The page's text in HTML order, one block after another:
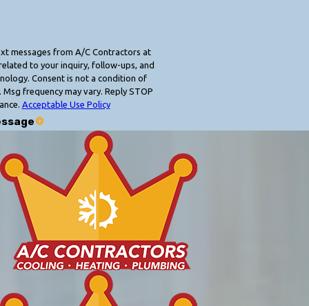
messages from A/C Contractors at
to your inquiry, follow-ups, and
of
frequency may vary. Reply STOP
Acceptable Use Policy